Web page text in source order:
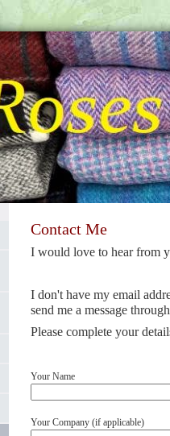
Contact Me
I would love to hear from
I don't have my email
send me a message
Please complete your
Your Name
Your Company (if applicable)